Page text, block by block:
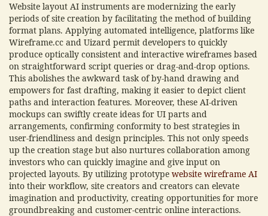
Website layout AI instruments are modernizing the early
periods of site creation by facilitating the method of building
format plans. Applying automated intelligence, platforms like
Wireframe.cc and Uizard permit developers to quickly
produce optically consistent and interactive wireframes based
on straightforward script queries or drag-and-drop options.
This abolishes the awkward task of by-hand drawing and
empowers for fast drafting, making it easier to depict client
paths and interaction features. Moreover, these AI-driven
mockups can swiftly create ideas for UI parts and
arrangements, confirming conformity to best strategies in
user-friendliness and design principles. This not only speeds
up the creation stage but also nurtures collaboration among
investors who can quickly imagine and give input on
projected layouts. By utilizing prototype website wireframe AI
into their workflow, site creators and creators can elevate
imagination and productivity, creating opportunities for more
groundbreaking and customer-centric online interactions.